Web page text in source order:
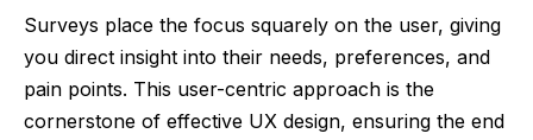
Surveys place the focus squarely on the user, giving
you direct insight into their needs, preferences, and
pain points. This user-centric approach is the
cornerstone of effective UX design, ensuring the end